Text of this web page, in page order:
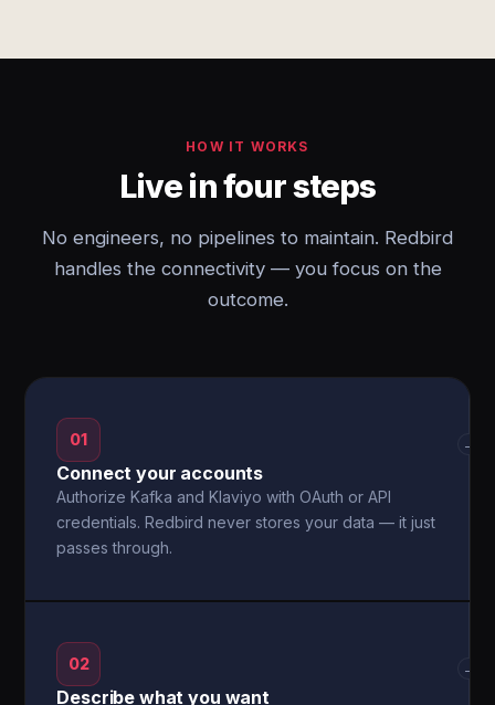
HOW IT WORKS
Live in four steps
No engineers, no pipelines to maintain. Redbird
handles the connectivity — you focus on the
outcome.
01
Connect your accounts
Authorize Kafka and Klaviyo with OAuth or API
credentials. Redbird never stores your data — it just
passes through.
→
02
Describe what you want
→